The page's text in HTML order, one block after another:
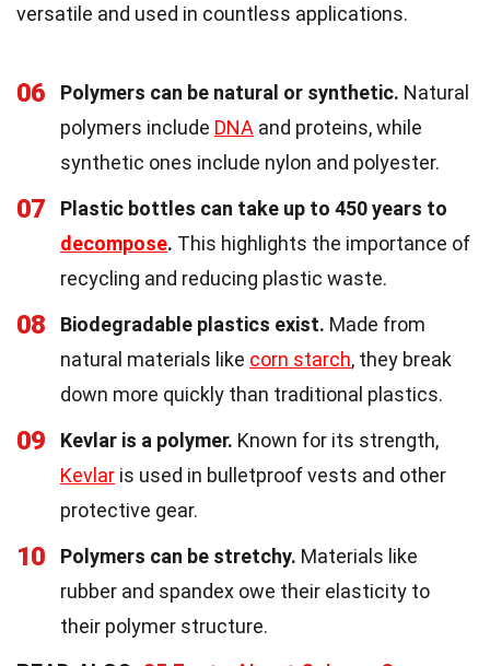
versatile and used in countless applications.
06 Polymers can be natural or synthetic. Natural
polymers include DNA and proteins, while
synthetic ones include nylon and polyester.
07
Plastic bottles can take up to 450 years to
decompose. This highlights the importance of
recycling and reducing plastic waste.
08 Biodegradable plastics exist. Made from
natural materials like corn starch, they break
down more quickly than traditional plastics.
09 Kevlar is a polymer. Known for its strength,
Kevlar is used in bulletproof vests and other
protective gear.
10 Polymers can be stretchy. Materials like
rubber and spandex owe their elasticity to
their polymer structure.